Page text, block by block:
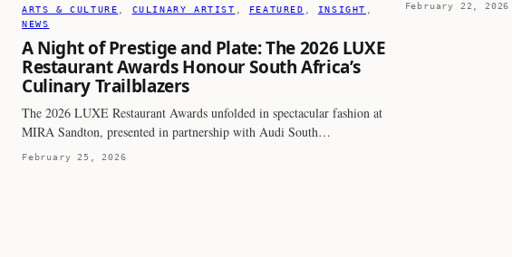
ARTS & CULTURE , CULINARY ARTIST , FEATURED , INSIGHT
NEWS
A Night of Prestige and Plate: The 2026 LUXE
Restaurant Awards Honour South Africa’s
Culinary Trailblazers
The 2026 LUXE Restaurant Awards unfolded in spectacular fashion at
MIRA Sandton, presented in partnership with Audi South…
February 25, 2026
February 22, 2026